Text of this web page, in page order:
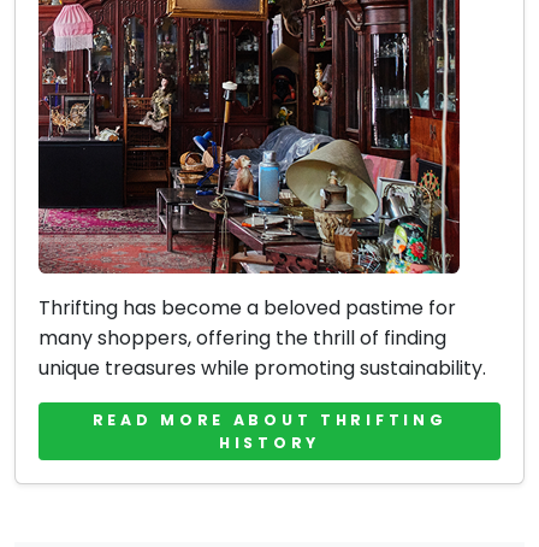
Thrifting has become a beloved pastime for
many shoppers, offering the thrill of finding
unique treasures while promoting sustainability.
READ MORE ABOUT THRIFTING
HISTORY